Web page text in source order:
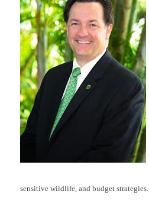
sensitive wildlife, and budget strategies.